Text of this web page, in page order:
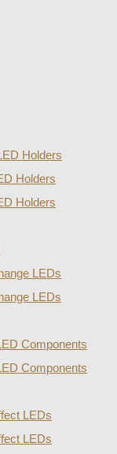
Holders
Holders
Holders
LEDs
LEDs
Components
Components
LEDs
LEDs